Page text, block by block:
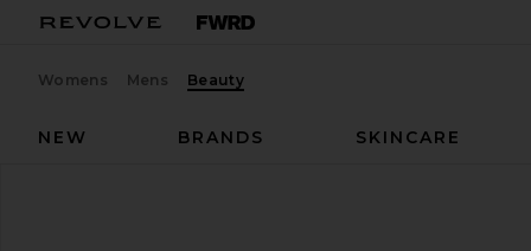
Womens Mens Beauty
NEW
BRANDS SKINCARE